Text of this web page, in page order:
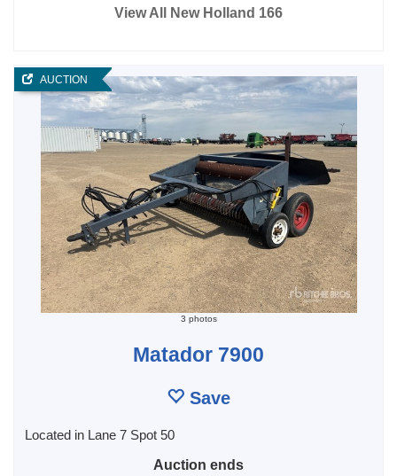
View All New Holland 166
AUCTION
3 photos
Matador 7900
Save
Located in Lane 7 Spot 50
Auction ends